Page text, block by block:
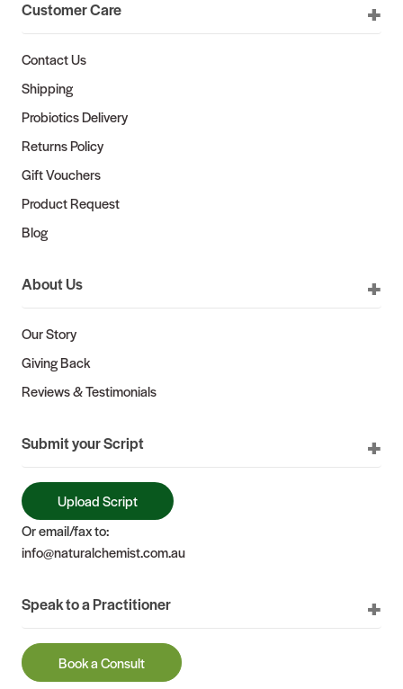
Customer Care
Contact Us
Shipping
Probiotics Delivery
Returns Policy
Gift Vouchers
Product Request
Blog
About Us
Our Story
Giving Back
Reviews & Testimonials
Submit your Script
Upload Script
Or email/fax to:
info@naturalchemist.com.au
Speak to a Practitioner
Book a Consult